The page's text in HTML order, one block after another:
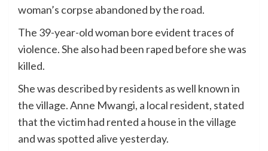
woman’s corpse abandoned by the road.
The 39-year-old woman bore evident traces of
violence. She also had been raped before she was
killed.
She was described by residents as well known in
the village. Anne Mwangi, a local resident, stated
that the victim had rented a house in the village
and was spotted alive yesterday.